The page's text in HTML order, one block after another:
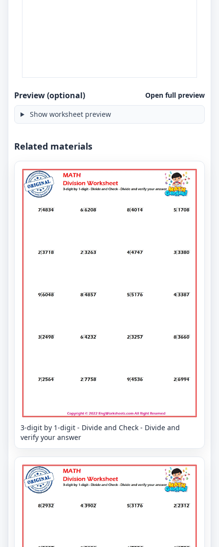
Preview (optional) Open full preview
Show worksheet preview
Related materials
3-digit by 1-digit - Divide and Check - Divide and
verify your answer